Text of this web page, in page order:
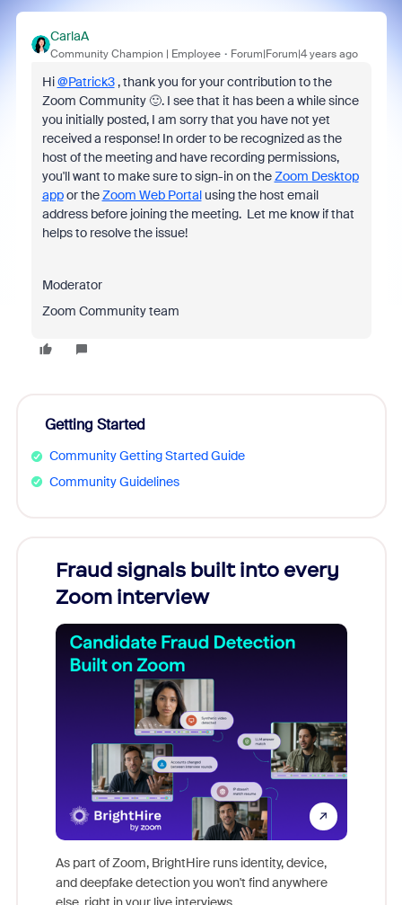
CarlaA
Community Champion | Employee Forum|Forum|4 years ago
Hi@Patrick3, thank you for your contribution to the
Zoom Community 🙂. I see that it has been a while since
you initially posted, I am sorry that you have not yet
received a response! In order to be recognized as the
host of the meeting and have recording permissions,
you'll want to make sure to sign-in on theZoom Desktop
appor theZoom Web Portalusing the host email
addressbefore joining the meeting. Let me know if that
helps to resolve the issue!
Moderator
Zoom Community team
Getting Started
Community Getting Started Guide
Community Guidelines
Fraud signals built into every
Zoom interview
As part of Zoom, BrightHire runs identity, device,
and deepfake detection you won't find anywhere